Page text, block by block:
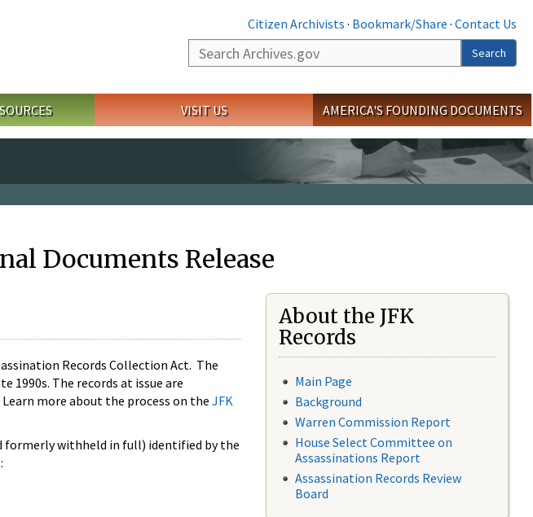
Citizen Archivists · Bookmark/Share · Contact Us
Search
Search
VISIT US AMERICA'S FOUNDING DOCUMENTS
Documents Release
Records Collection Act. The
1990s. The records at issue are
more about the process on the JFK
formerly withheld in full) identified by the
About the JFK
Records
Main Page
Background
Warren Commission Report
House Select Committee on
Assassinations Report
Assassination Records Review
Board